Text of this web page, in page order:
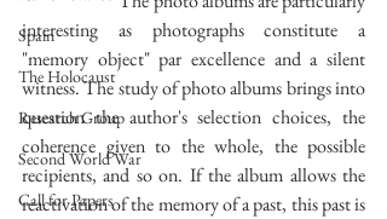
Spain
The Holocaust
Research Group
Second World War
Call for Papers
interesting as photographs constitute a
"memory object" par excellence and a silent
witness. The study of photo albums brings into
question the author's selection choices, the
coherence given to the whole, the possible
recipients, and so on. If the album allows the
reactivation of the memory of a past, this past is